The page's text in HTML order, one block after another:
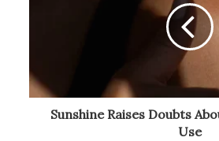
Sunshine Raises Doubts
Use